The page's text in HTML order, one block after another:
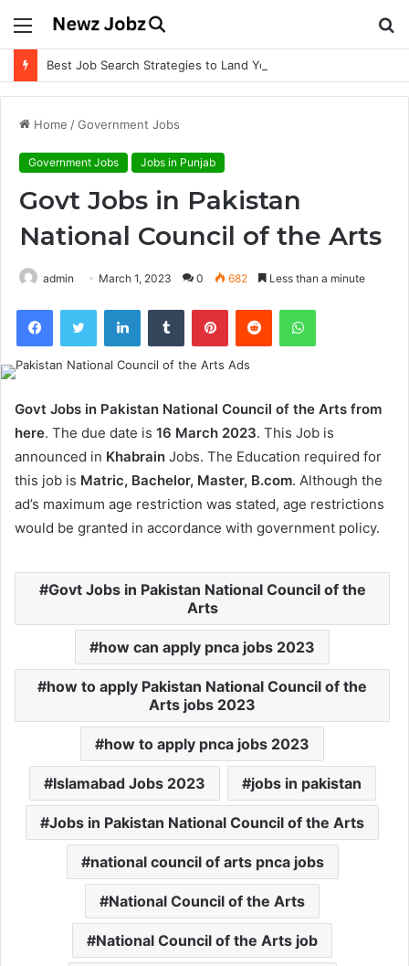
Menu
Best Job Search Strategies to Land Your Dream Job
Home /Government Jobs
Government Jobs Jobs in Punjab
Govt Jobs in Pakistan
National Council of the Arts
admin March 1, 2023 0 682 Less than a minute
FacebookTwitter LinkedInTumblr PinterestReddit WhatsApp
Govt Jobs in Pakistan National Council of the Arts from
here. The due date is 16 March 2023. This Job is
announced in Khabrain Jobs. The Education required for
this job is Matric, Bachelor, Master, B.com. Although the
ad’s maximum age restriction was stated, age restrictions
would be granted in accordance with government policy.
Govt Jobs in Pakistan National Council of the
Arts
how can apply pnca jobs 2023
how to apply Pakistan National Council of the
Arts jobs 2023
how to apply pnca jobs 2023
Islamabad Jobs 2023 jobs in pakistan
Jobs in Pakistan National Council of the Arts
national council of arts pnca jobs
National Council of the Arts
National Council of the Arts job